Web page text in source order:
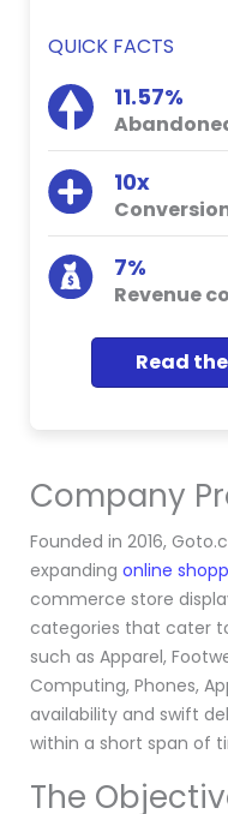
QUICK FACTS
11.57%
10x
7%
Revenue
Read
Company
Founded in 2016,
expanding online
commerce store
categories that cater
such as Apparel,
Computing, Phones,
availability and swift
within a short span of
The